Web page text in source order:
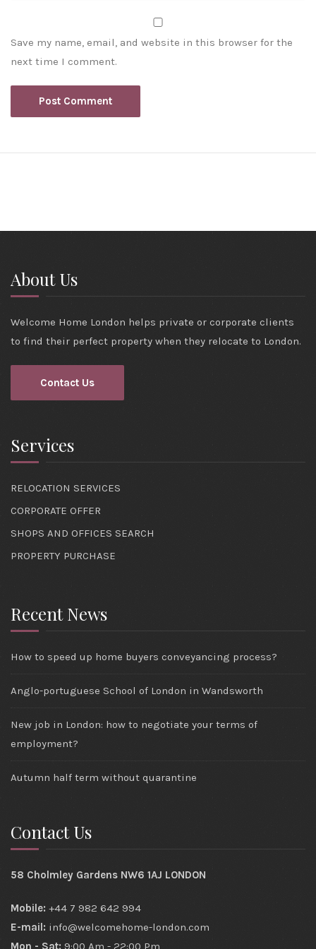
Save my name, email, and website in this browser for the
next time I comment.
About Us
Welcome Home London helps private or corporate clients
to find their perfect property when they relocate to London.
Contact Us
Services
RELOCATION SERVICES
CORPORATE OFFER
SHOPS AND OFFICES SEARCH
PROPERTY PURCHASE
Recent News
How to speed up home buyers conveyancing process?
Anglo-portuguese School of London in Wandsworth
New job in London: how to negotiate your terms of
employment?
Autumn half term without quarantine
Contact Us
58 Cholmley Gardens NW6 1AJ LONDON
Mobile: +44 7 982 642 994
E-mail: info@welcomehome-london.com
Mon - Sat: 9:00 Am - 22:00 Pm